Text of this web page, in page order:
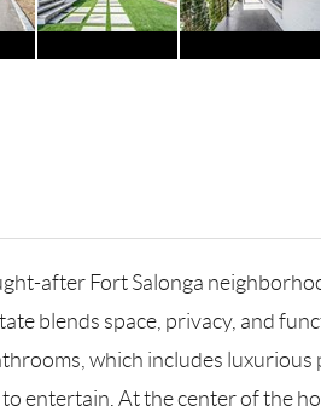
after Fort Salonga
blends space, privacy, and
which includes
entertain. At the center of the